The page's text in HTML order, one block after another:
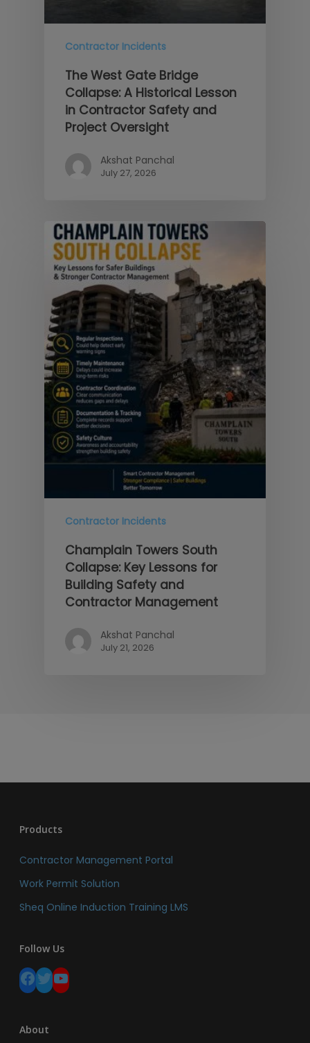
Contractor Incidents
The West Gate Bridge
Collapse: A Historical Lesson
in Contractor Safety and
Project Oversight
Akshat Panchal
July 27, 2026
Contractor Incidents
Champlain Towers South
Collapse: Key Lessons for
Building Safety and
Contractor Management
Akshat Panchal
July 21, 2026
Products
Contractor Management Portal
Work Permit Solution
Sheq Online Induction Training LMS
Follow Us
Facebook Twitter YouTube
About